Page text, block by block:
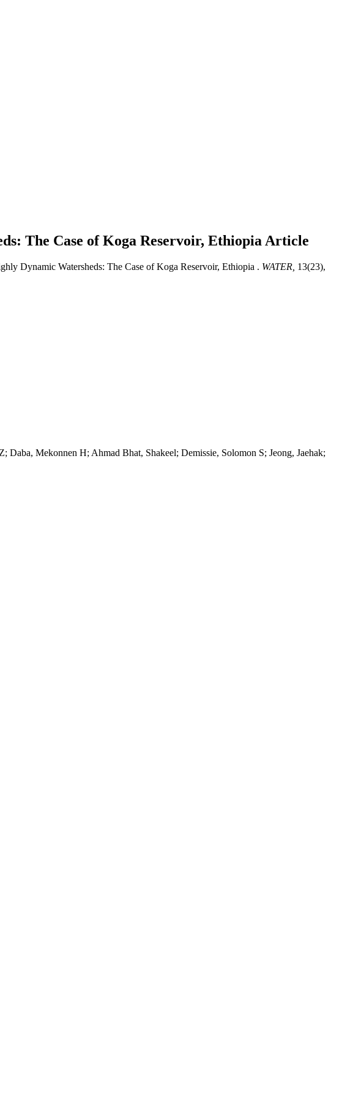
The Case of Koga Reservoir, Ethiopia Article
Dynamic Watersheds: The Case of Koga Reservoir, Ethiopia . WATER, 13(23),
Mekonnen H; Ahmad Bhat, Shakeel; Demissie, Solomon S; Jeong, Jaehak;